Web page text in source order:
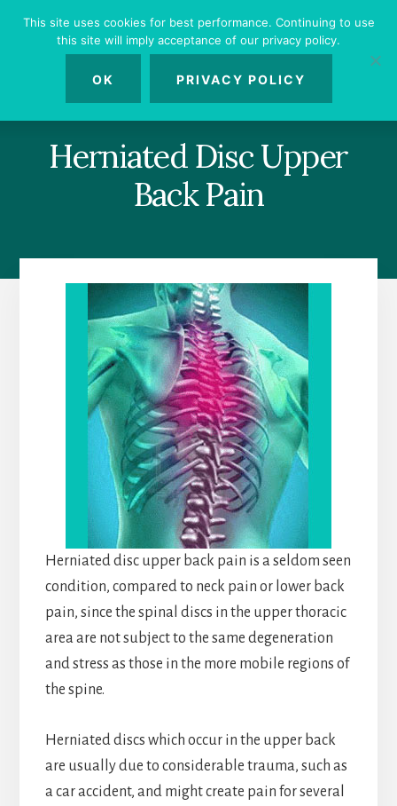
Herniated Disc Upper
Back Pain
Herniated disc upper back pain is a seldom seen
condition, compared to neck pain or lower back
pain, since the spinal discs in the upper thoracic
area are not subject to the same degeneration
and stress as those in the more mobile regions of
the spine.
Herniated discs which occur in the upper back
are usually due to considerable trauma, such as
a car accident, and might create pain for several
This site uses cookies for best performance. Continuing to use
this site will imply acceptance of our privacy policy.
OK PRIVACY POLICY